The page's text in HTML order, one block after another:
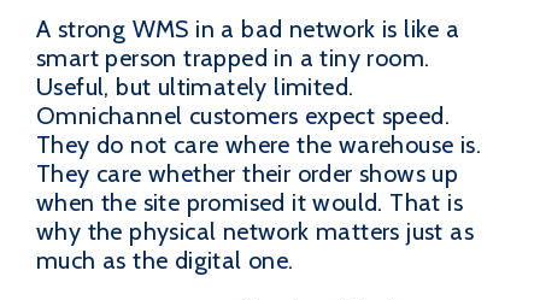
A strong WMS in a bad network is like a
smart person trapped in a tiny room.
Useful, but ultimately limited.
Omnichannel customers expect speed.
They do not care where the warehouse is.
They care whether their order shows up
when the site promised it would. That is
why the physical network matters just as
much as the digital one.